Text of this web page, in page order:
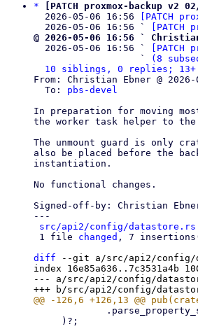
*
[PATCH proxmox-backup
  2026-05-06 16:56
[PATCH
  2026-05-06 16:56 `
@ 2026-05-06 16:56 `
2026-05-06 16:56 `
                   `
(8
10 siblings, 0 replies; 13+
From: Christian Ebner @ 2026-
  To:
pbs-devel
In preparation for moving
the worker task helper to
The unmount guard is only
also be placed before the
instantiation.
No functional changes.
Signed-off-by: Christian Ebner
---
src/api2/config/datastore.rs
1 file changed , 7
diff --git a/src/api2/config/
index 16e85a636..7c3531a4b
--- a/src/api2/config/